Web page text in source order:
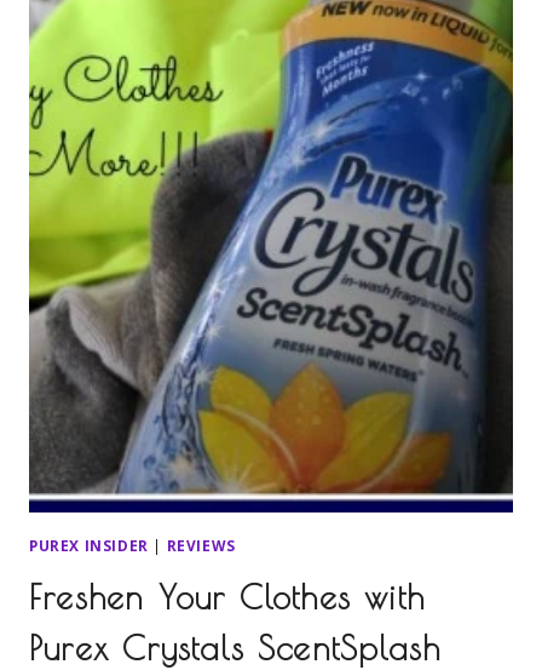
PUREX INSIDER | REVIEWS
Freshen Your Clothes with
Purex Crystals ScentSplash